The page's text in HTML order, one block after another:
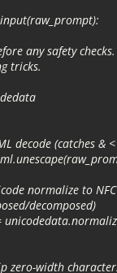
tricks.
decomposed)